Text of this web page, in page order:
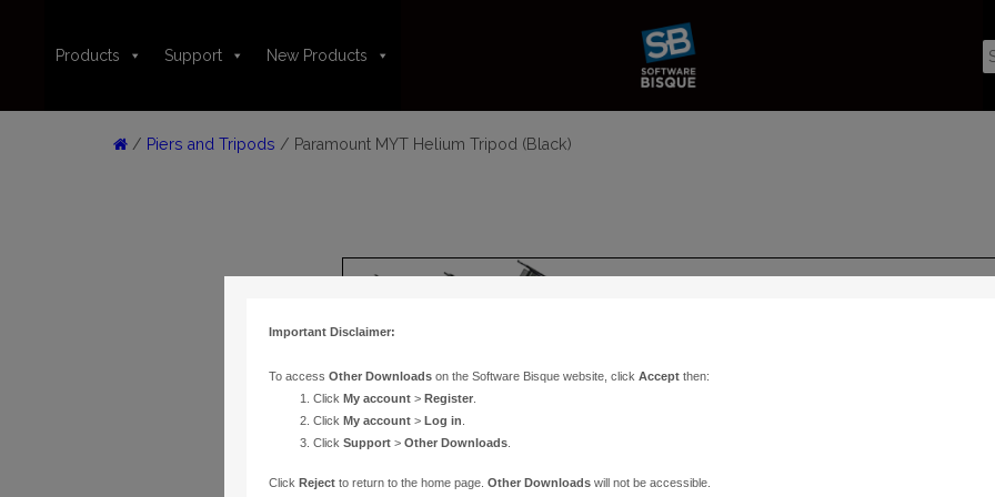
Products Support New Products
/ Piers and Tripods / Paramount MYT Helium Tripod (Black)
Important Disclaimer:
To access Other Downloadson the Software Bisque website, click Acceptthen:
Click My account> Register.
Click My account> Log in
Click Support> Other Downloads.
Click Rejectto return to the home page. Other Downloadswill not be accessible.